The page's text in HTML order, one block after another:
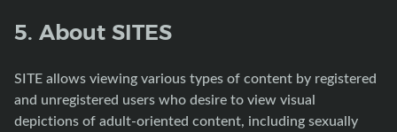
5. About SITES
SITE allows viewing various types of content by registered
and unregistered users who desire to view visual
depictions of adult-oriented content, including sexually